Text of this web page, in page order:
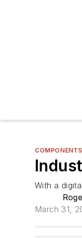
COMPONENTS
With a
March 31,